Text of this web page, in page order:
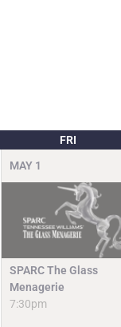
FRI
MAY 1
SPARC The Glass
Menagerie
7:30pm